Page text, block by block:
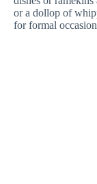
or a dollop of
for formal